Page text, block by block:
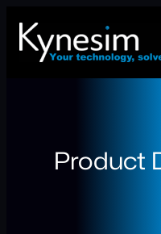
content
Product